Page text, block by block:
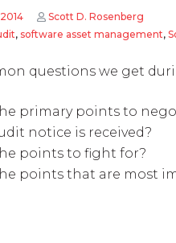
Scott D. Rosenberg
, software asset management,
questions we get
primary points to
notice is received?
points to fight for?
points that are most